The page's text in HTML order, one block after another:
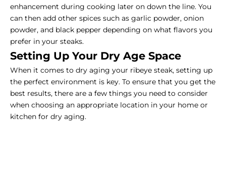
enhancement during cooking later on down the line. You
can then add other spices such as garlic powder, onion
powder, and black pepper depending on what flavors you
prefer in your steaks.
Setting Up Your Dry Age Space
When it comes to dry aging your ribeye steak, setting up
the perfect environment is key. To ensure that you get the
best results, there are a few things you need to consider
when choosing an appropriate location in your home or
kitchen for dry aging.